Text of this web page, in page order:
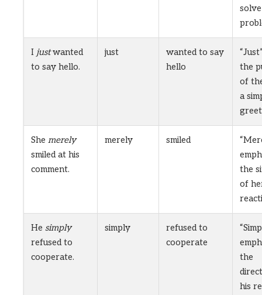
I justwanted
to say hello.
just
wanted to say
hello
the
of
a
She merely
smiled at his
comment.
merely smiled
the
of
He simply
refused to
cooperate.
simply
refused to
cooperate
the
his